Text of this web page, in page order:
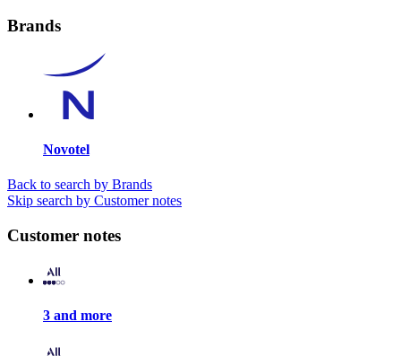
Brands
Novotel
Back to search by Brands
Skip search by Customer notes
Customer notes
3 and more